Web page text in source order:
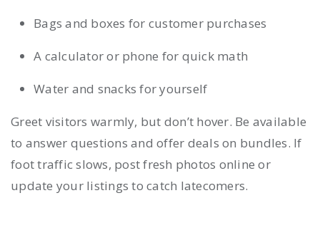
Bags and boxes for customer purchases
A calculator or phone for quick math
Water and snacks for yourself
Greet visitors warmly, but don’t hover. Be available
to answer questions and offer deals on bundles. If
foot traffic slows, post fresh photos online or
update your listings to catch latecomers.